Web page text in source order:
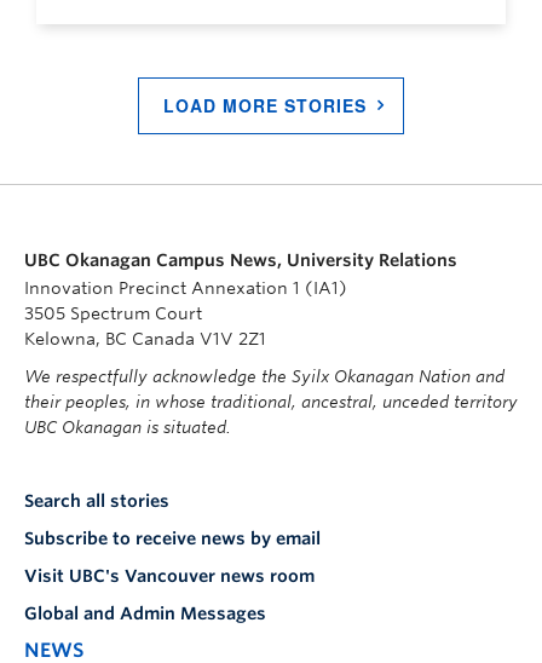
LOAD MORE STORIES
UBC Okanagan Campus News, University Relations
Innovation Precinct Annexation 1 (IA1)
3505 Spectrum Court
Kelowna, BC Canada V1V 2Z1
We respectfully acknowledge the Syilx Okanagan Nation and
their peoples, in whose traditional, ancestral, unceded territory
UBC Okanagan is situated.
Search all stories
Subscribe to receive news by email
Visit UBC's Vancouver news room
Global and Admin Messages
NEWS